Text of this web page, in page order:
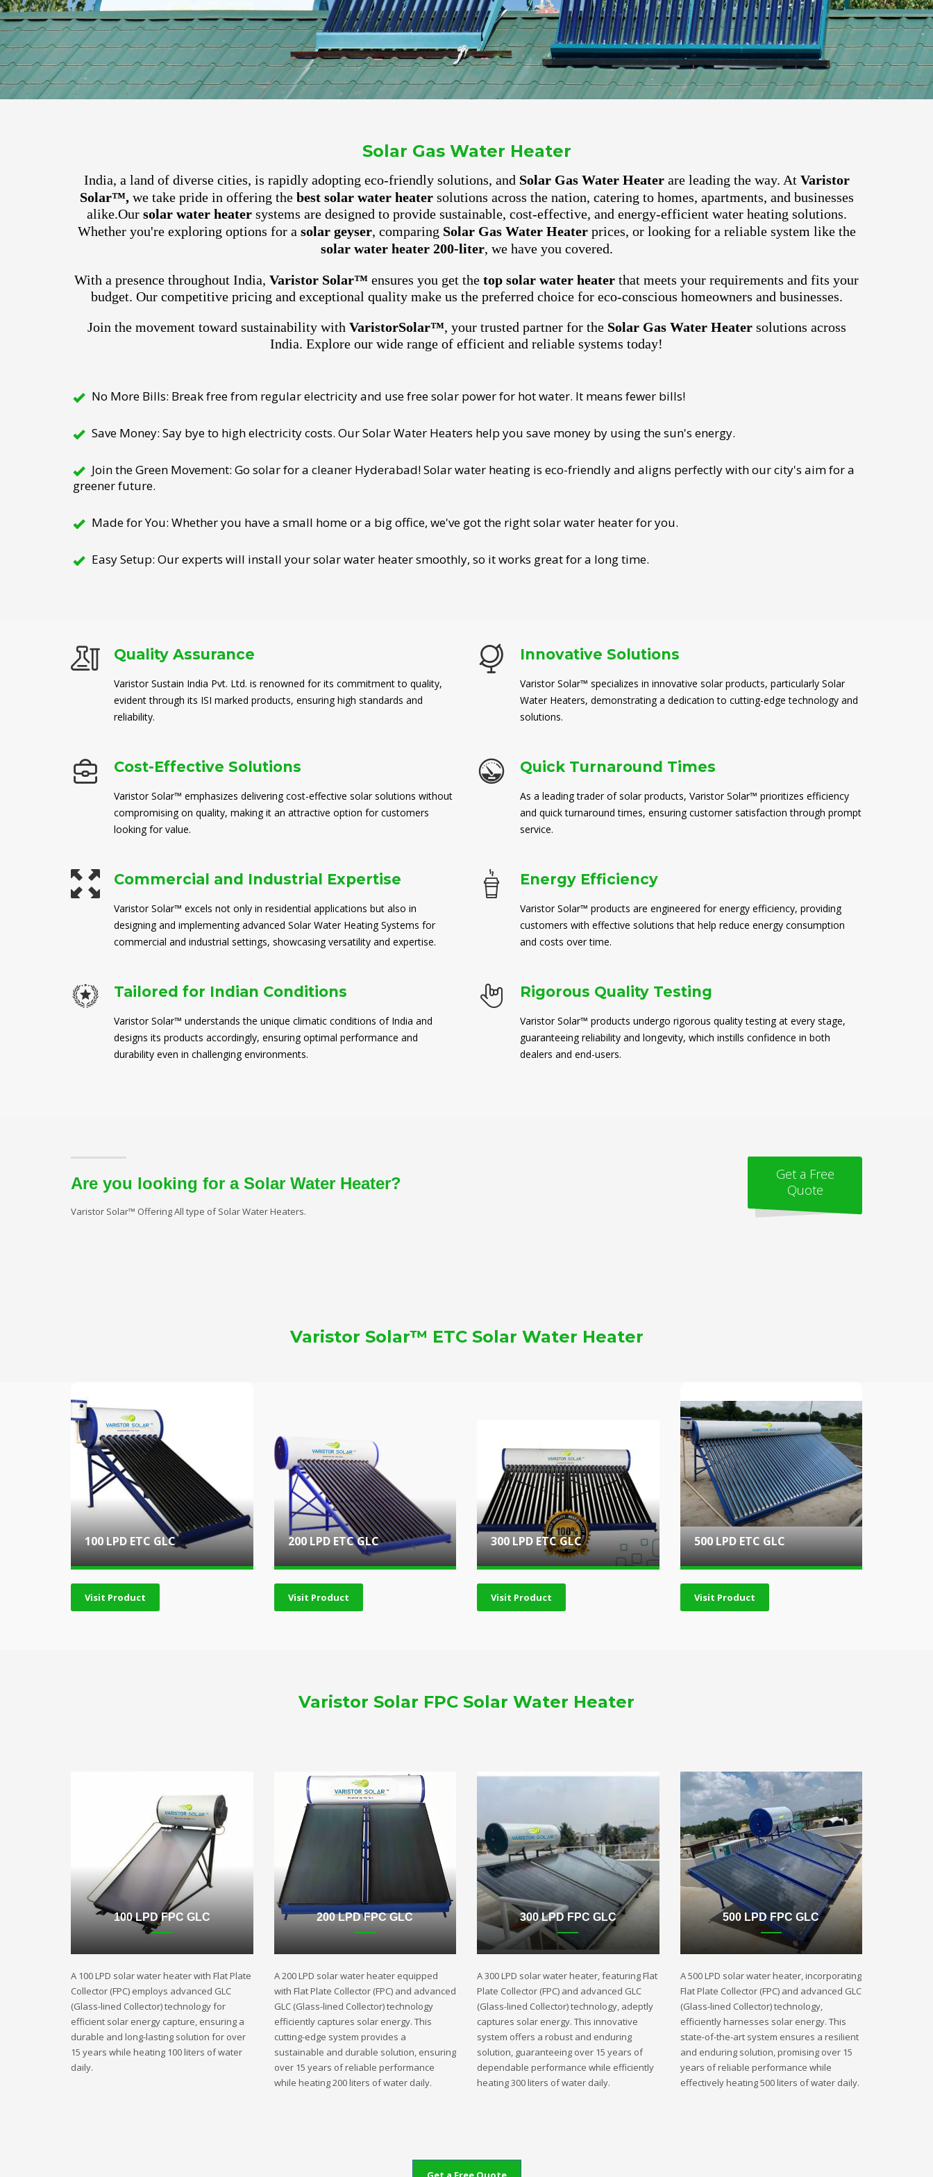
Solar Gas Water Heater
India, a land of diverse cities, is rapidly adopting eco-friendly solutions, and Solar Gas Water Heaterare leading the way. At Varistor
Solar™,we take pride in offering the best solar water heatersolutions across the nation, catering to homes, apartments, and businesses
alike.Our solar water heatersystems are designed to provide sustainable, cost-effective, and energy-efficient water heating solutions.
Whether you're exploring options for a solar geyser, comparing Solar Gas Water Heaterprices, or looking for a reliable system like the
solar water heater 200-liter, we have you covered.
With a presence throughout India, Varistor Solar™ ensures you get the top solar water heater that meets your requirements and fits your
budget. Our competitive pricing and exceptional quality make us the preferred choice for eco-conscious homeowners and businesses.
Join the movement toward sustainability with VaristorSolar™, your trusted partner for the Solar Gas Water Heater solutions across
India. Explore our wide range of efficient and reliable systems today!
No More Bills: Break free from regular electricity and use free solar power for hot water. It means fewer bills!
Save Money: Say bye to high electricity costs. Our Solar Water Heaters help you save money by using the sun's energy.
Join the Green Movement: Go solar for a cleaner Hyderabad! Solar water heating is eco-friendly and aligns perfectly with our city's aim for a
greener future.
Made for You: Whether you have a small home or a big office, we've got the right solar water heater for you.
Easy Setup: Our experts will install your solar water heater smoothly, so it works great for a long time.
Quality Assurance
Varistor Sustain India Pvt. Ltd. is renowned for its commitment to quality,
evident through its ISI marked products, ensuring high standards and
reliability.
Innovative Solutions
Varistor Solar™ specializes in innovative solar products, particularly Solar
Water Heaters, demonstrating a dedication to cutting-edge technology and
solutions.
Cost-Effective Solutions
Varistor Solar™ emphasizes delivering cost-effective solar solutions without
compromising on quality, making it an attractive option for customers
looking for value.
Quick Turnaround Times
As a leading trader of solar products, Varistor Solar™ prioritizes efficiency
and quick turnaround times, ensuring customer satisfaction through prompt
service.
Commercial and Industrial Expertise
Varistor Solar™ excels not only in residential applications but also in
designing and implementing advanced Solar Water Heating Systems for
commercial and industrial settings, showcasing versatility and expertise.
Energy Efficiency
Varistor Solar™ products are engineered for energy efficiency, providing
customers with effective solutions that help reduce energy consumption
and costs over time.
Tailored for Indian Conditions
Varistor Solar™ understands the unique climatic conditions of India and
designs its products accordingly, ensuring optimal performance and
durability even in challenging environments.
Rigorous Quality Testing
Varistor Solar™ products undergo rigorous quality testing at every stage,
guaranteeing reliability and longevity, which instills confidence in both
dealers and end-users.
Are you looking for a Solar Water Heater?
Varistor Solar™ Offering All type of Solar Water Heaters.
Get a Free
Quote
Varistor Solar™ ETC Solar Water Heater
100 LPD ETC GLC
Visit Product
200 LPD ETC GLC
Visit Product
300 LPD ETC GLC
Visit Product
500 LPD ETC GLC
Visit Product
Varistor Solar FPC Solar Water Heater
100 LPD FPC GLC
A 100 LPD solar water heater with Flat Plate
Collector (FPC) employs advanced GLC
(Glass-lined Collector) technology for
efficient solar energy capture, ensuring a
durable and long-lasting solution for over
15 years while heating 100 liters of water
daily.
200 LPD FPC GLC
A 200 LPD solar water heater equipped
with Flat Plate Collector (FPC) and advanced
GLC (Glass-lined Collector) technology
efficiently captures solar energy. This
cutting-edge system provides a
sustainable and durable solution, ensuring
over 15 years of reliable performance
while heating 200 liters of water daily.
300 LPD FPC GLC
A 300 LPD solar water heater, featuring Flat
Plate Collector (FPC) and advanced GLC
(Glass-lined Collector) technology, adeptly
captures solar energy. This innovative
system offers a robust and enduring
solution, guaranteeing over 15 years of
dependable performance while efficiently
heating 300 liters of water daily.
500 LPD FPC GLC
A 500 LPD solar water heater, incorporating
Flat Plate Collector (FPC) and advanced GLC
(Glass-lined Collector) technology,
efficiently harnesses solar energy. This
state-of-the-art system ensures a resilient
and enduring solution, promising over 15
years of reliable performance while
effectively heating 500 liters of water daily.